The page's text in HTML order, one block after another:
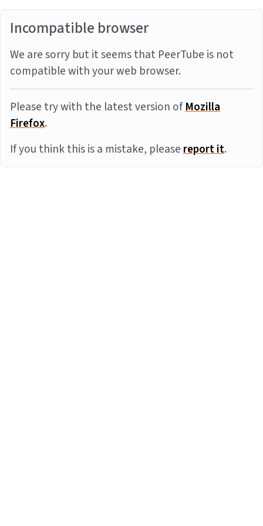
Incompatible browser
We are sorry but it seems that PeerTube is not
compatible with your web browser.
Please try with the latest version ofMozilla
Firefox.
If you think this is a mistake, pleasereport it.